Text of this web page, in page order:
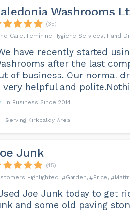
Washrooms
(35)
Care, Feminine Hygiene Services, Hand
have recently started
after the last
of business. Our normal
very helpful and
In Business Since 2014
Serving Kirkcaldy Area
Junk
(45)
Garden
Price
Joe Junk today to get
and some old paving